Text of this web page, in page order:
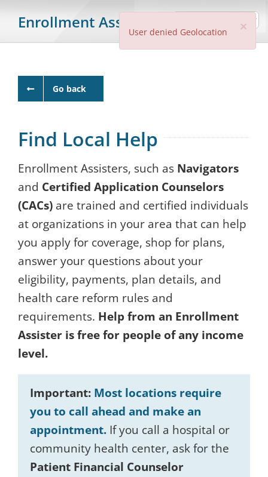
content
Enrollment Assister Search
Go back
Find Local Help
Enrollment Assisters, such as Navigators
and Certified Application Counselors
(CACs)are trained and certified individuals
at organizations in your area that can help
you apply for coverage, shop for plans,
answer your questions about your
eligibility, payments, plan details, and
health care reform rules and
requirements. Help from an Enrollment
Assister is free for people of any income
level.
Important: Most locations require
you to call ahead and make an
appointment.If you call a hospital or
community health center, ask for the
Patient Financial Counselor
×
User denied Geolocation